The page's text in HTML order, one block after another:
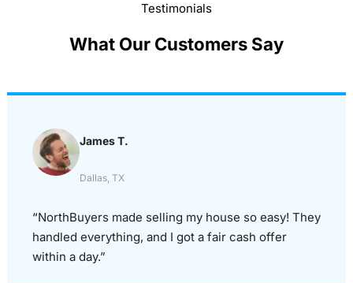
Testimonials
What Our Customers Say
James T.
Dallas, TX
“NorthBuyers made selling my house so easy! They
handled everything, and I got a fair cash offer
within a day.”